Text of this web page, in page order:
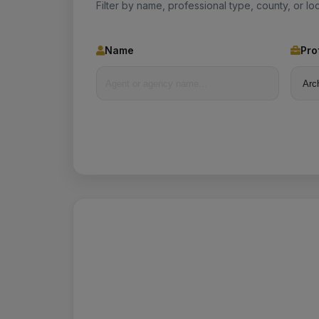
Filter by name, professional type, county, or
Name